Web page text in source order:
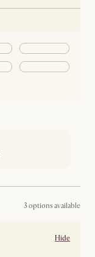
3 options available
Hide